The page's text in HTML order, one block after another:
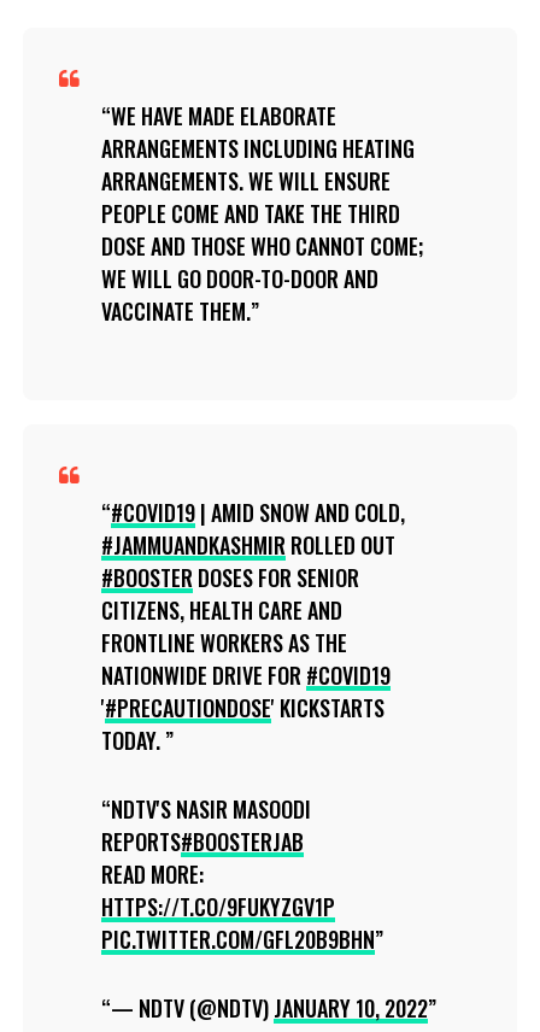
WE HAVE MADE ELABORATE
ARRANGEMENTS INCLUDING HEATING
ARRANGEMENTS. WE WILL ENSURE
PEOPLE COME AND TAKE THE THIRD
DOSE AND THOSE WHO CANNOT COME;
WE WILL GO DOOR-TO-DOOR AND
VACCINATE THEM.
#COVID19| AMID SNOW AND COLD,
#JAMMUANDKASHMIR ROLLED OUT
#BOOSTER DOSES FOR SENIOR
CITIZENS, HEALTH CARE AND
FRONTLINE WORKERS AS THE
NATIONWIDE DRIVE FOR #COVID19
'#PRECAUTIONDOSE' KICKSTARTS
TODAY.
NDTV'S NASIR MASOODI
REPORTS#BOOSTERJAB
READ MORE:
HTTPS://T.CO/9FUKYZGV1P
PIC.TWITTER.COM/GFL20B9BHN
— NDTV (@NDTV)JANUARY 10, 2022